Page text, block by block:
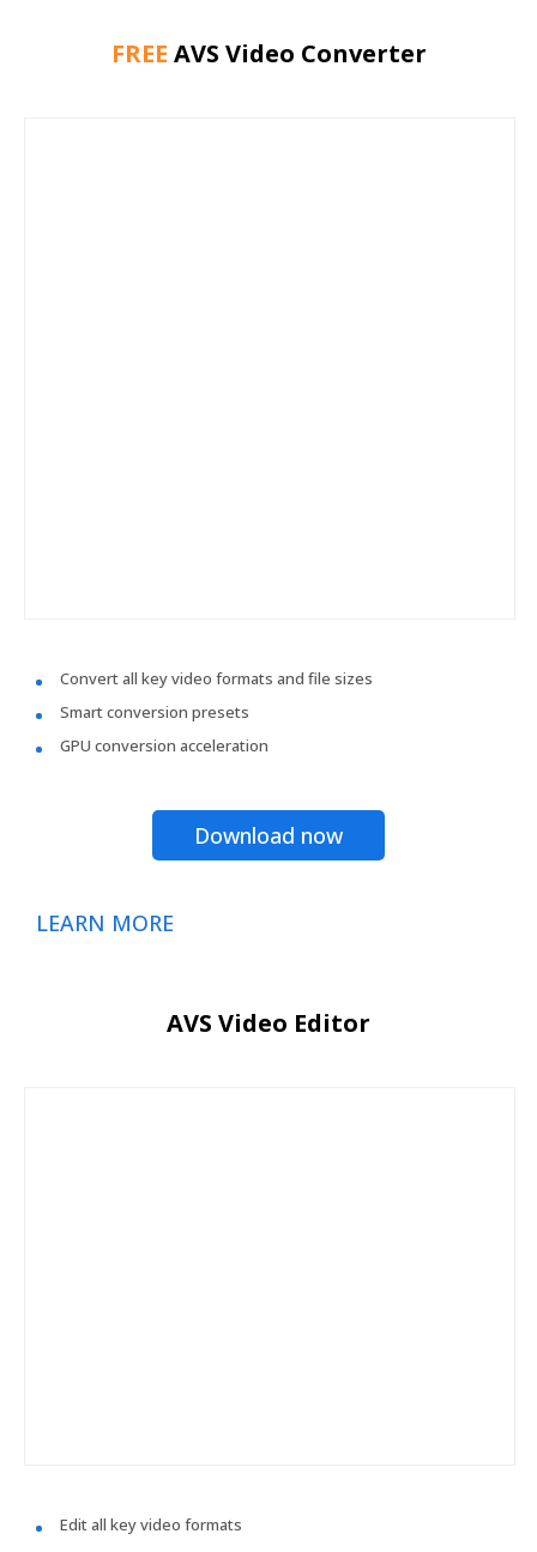
FREE AVS Video Converter
Convert all key video formats and file sizes
Smart conversion presets
GPU conversion acceleration
Download now
LEARN MORE
AVS Video Editor
Edit all key video formats